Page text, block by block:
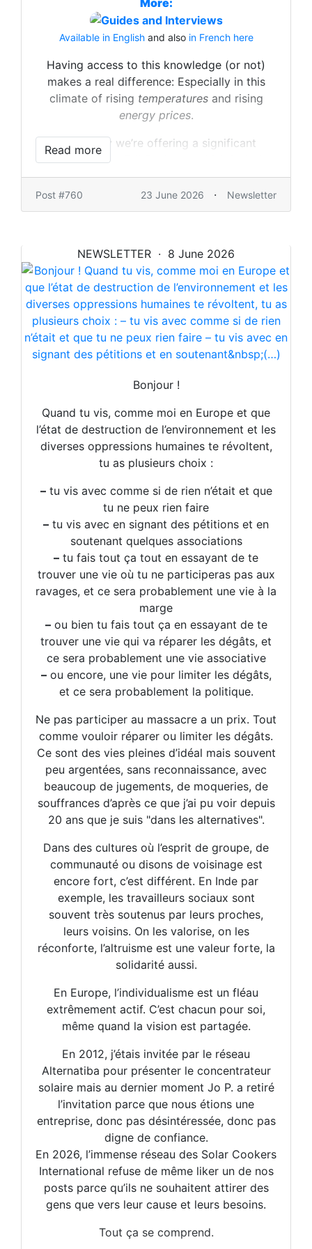
Available in Englishand also in French here
Having access to this knowledge (or not)
makes a real difference: Especially in this
climate of rising temperaturesand rising
energy prices.
That’s why we’re offering a significant
discount on the Full Package, which includes
all of the above and more.
Budget limited? There are other options, too.
Depending on what you need.
https://ulule.com/lytefire
Let’s build solar, or at least make sure you
can..! Because that’s what we meant by
“prepare for the future.”
Best regards,
Urs and Team
Co-Founder, Head of Ops & Board Chair
Visit our website | Lytefire
You can also follow us on LinkedIn
This newsletter is meant to inform you about
Read more
Post #760 23 June 2026 · Newsletter
NEWSLETTER · 8 June 2026
Bonjour !
Quand tu vis, comme moi en Europe et que
l’état de destruction de l’environnement et les
diverses oppressions humaines te révoltent,
tu as plusieurs choix :
–tu vis avec comme si de rien n’était et que
tu ne peux rien faire
– tu vis avec en signant des pétitions et en
soutenant quelques associations
– tu fais tout ça tout en essayant de te
trouver une vie où tu ne participeras pas aux
ravages, et ce sera probablement une vie à la
marge
–ou bien tu fais tout ça en essayant de te
trouver une vie qui va réparer les dégâts, et
ce sera probablement une vie associative
–ou encore, une vie pour limiter les dégâts,
et ce sera probablement la politique.
Ne pas participer au massacre a un prix. Tout
comme vouloir réparer ou limiter les dégâts.
Ce sont des vies pleines d’idéal mais souvent
peu argentées, sans reconnaissance, avec
beaucoup de jugements, de moqueries, de
souffrances d’après ce que j’ai pu voir depuis
20 ans que je suis "dans les alternatives".
Dans des cultures où l’esprit de groupe, de
communauté ou disons de voisinage est
encore fort, c’est différent. En Inde par
exemple, les travailleurs sociaux sont
souvent très soutenus par leurs proches,
leurs voisins. On les valorise, on les
réconforte, l’altruisme est une valeur forte, la
solidarité aussi.
En Europe, l’individualisme est un fléau
extrêmement actif. C’est chacun pour soi,
même quand la vision est partagée.
En 2012, j’étais invitée par le réseau
Alternatiba pour présenter le concentrateur
solaire mais au dernier moment Jo P. a retiré
l’invitation parce que nous étions une
entreprise, donc pas désintéressée, donc pas
digne de confiance.
En 2026, l’immense réseau des Solar Cookers
International refuse de même liker un de nos
posts parce qu’ils ne souhaitent attirer des
gens que vers leur cause et leurs besoins.
Tout ça se comprend.